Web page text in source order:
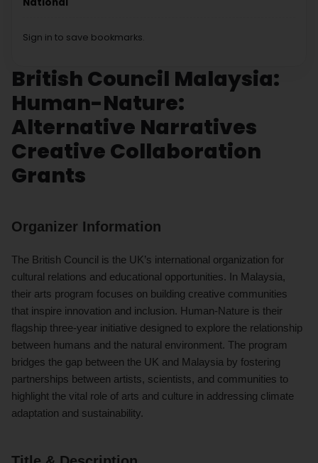
British Council Malaysia:
Human-Nature:
Alternative Narratives
Creative Collaboration
Grants
Organizer Information
The British Council is the UK’s international organization for
cultural relations and educational opportunities. In Malaysia,
their arts program focuses on building creative communities
that inspire innovation and inclusion. Human-Nature is their
flagship three-year initiative designed to explore the relationship
between humans and the natural environment. The program
bridges the gap between the UK and Malaysia by fostering
partnerships between artists, scientists, and communities to
highlight the vital role of arts and culture in addressing climate
adaptation and sustainability.
Sign in to save bookmarks.